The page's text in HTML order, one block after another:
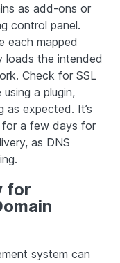
as add-ons or
control panel.
each mapped
loads the intended
Check for SSL
a plugin,
as expected. It’s
a few days for
as DNS
for
system can